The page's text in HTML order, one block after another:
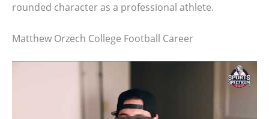
rounded character as a professional athlete.
Matthew Orzech College Football Career